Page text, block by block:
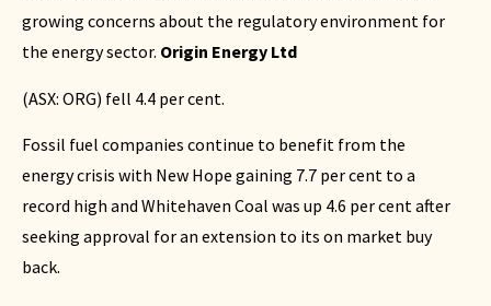
growing concerns about the regulatory environment for
the energy sector. Origin Energy Ltd
(ASX: ORG) fell 4.4 per cent.
Fossil fuel companies continue to benefit from the
energy crisis with New Hope gaining 7.7 per cent to a
record high and Whitehaven Coal was up 4.6 per cent after
seeking approval for an extension to its on market buy
back.